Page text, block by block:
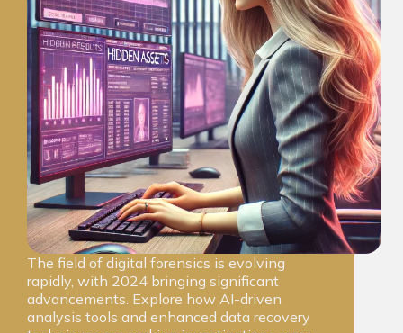
The field of digital forensics is evolving
rapidly, with 2024 bringing significant
advancements. Explore how AI-driven
analysis tools and enhanced data recovery